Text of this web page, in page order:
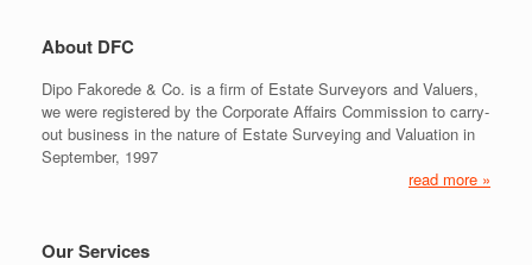
About DFC
Dipo Fakorede & Co. is a firm of Estate Surveyors and Valuers,
we were registered by the Corporate Affairs Commission to carry-
out business in the nature of Estate Surveying and Valuation in
September, 1997
read more »
Our Services